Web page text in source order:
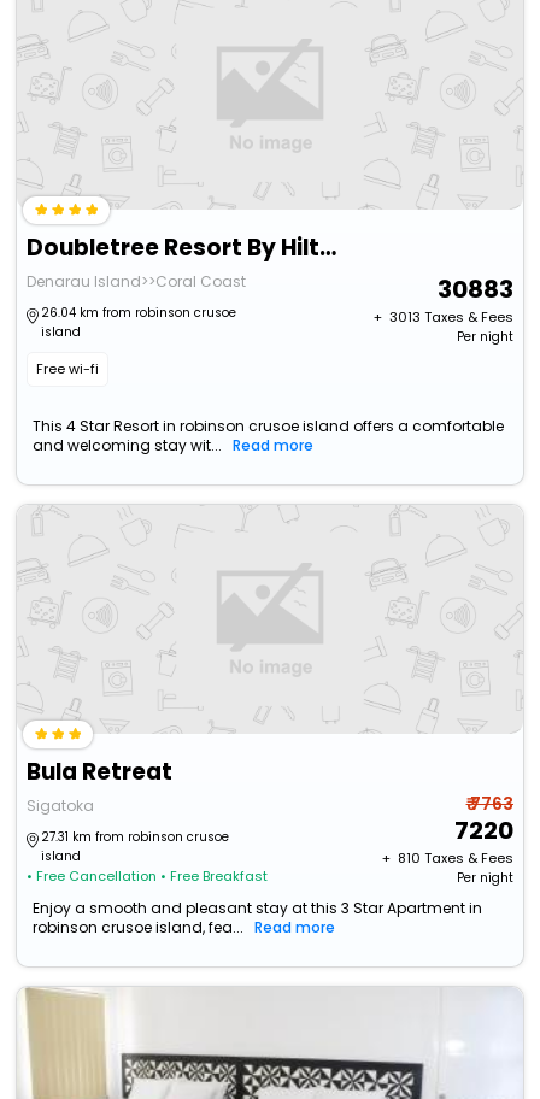
Doubletree Resort By Hilton Hotel Fiji - Sonaisali Island
Denarau Island>>Coral Coast
26.04 km from robinson crusoe
island
Free wi-fi
30883
+ ₹ 3013 Taxes & Fees
Per night
This 4 Star Resort in robinson crusoe island offers a comfortable
and welcoming stay wit...
Read more
Bula Retreat
Sigatoka
27.31 km from robinson crusoe
island
• Free Cancellation • Free Breakfast
₹ 7763
7220
+ ₹ 810 Taxes & Fees
Per night
Enjoy a smooth and pleasant stay at this 3 Star Apartment in
robinson crusoe island, fea...
Read more